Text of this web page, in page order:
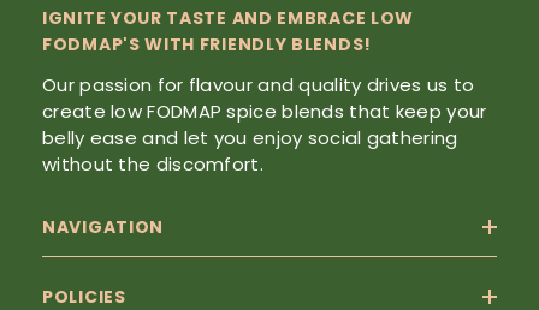
IGNITE YOUR TASTE AND EMBRACE LOW
FODMAP'S WITH FRIENDLY BLENDS!
Our passion for flavour and quality drives us to
create low FODMAP spice blends that keep your
belly ease and let you enjoy social gathering
without the discomfort.
NAVIGATION
POLICIES